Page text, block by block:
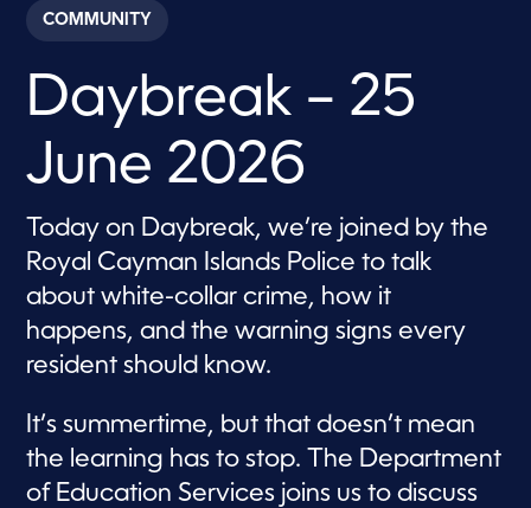
c
o
s
m
n
u
t
e
s
3
s
o
n
d
COMMUNITY
Daybreak – 25
June 2026
Today on Daybreak, we’re joined by the
Royal Cayman Islands Police to talk
about white-collar crime, how it
happens, and the warning signs every
resident should know.
It’s summertime, but that doesn’t mean
the learning has to stop. The Department
of Education Services joins us to discuss